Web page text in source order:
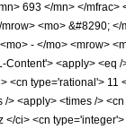
693 </mn> </
<mo> &#8290;
- </mo> <mrow>
<apply>
type='rational'>
<apply> <times />
ci> <cn